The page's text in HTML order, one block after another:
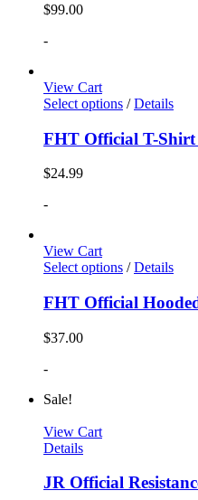
$99.00
-
View Cart
Select options / Details
FHT Official T-
$24.99
-
View Cart
Select options / Details
FHT Official
$37.00
-
Sale!
View Cart
Details
JR Official